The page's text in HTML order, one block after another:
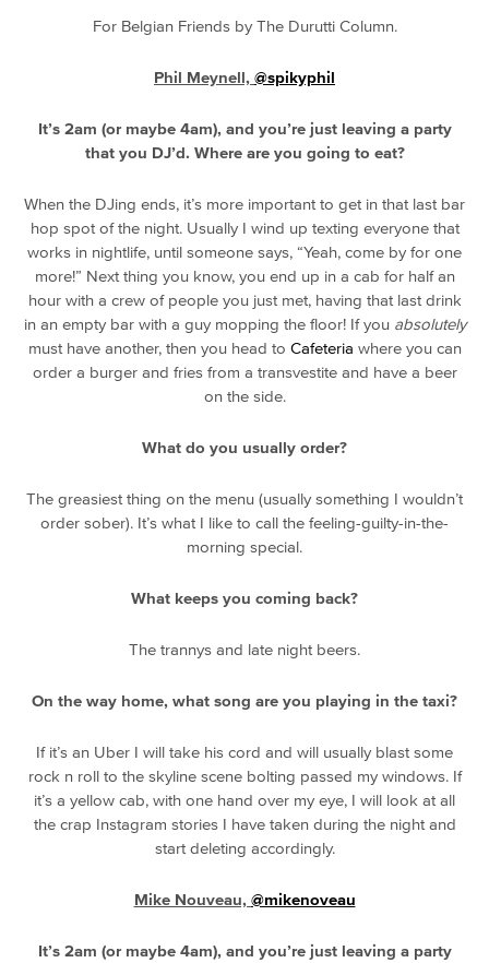
For Belgian Friends by The Durutti Column.
Phil Meynell, @spikyphil
It’s 2am (or maybe 4am), and you’re just leaving a party
that you DJ’d. Where are you going to eat?
When the DJing ends, it’s more important to get in that last bar
hop spot of the night. Usually I wind up texting everyone that
works in nightlife, until someone says, “Yeah, come by for one
more!” Next thing you know, you end up in a cab for half an
hour with a crew of people you just met, having that last drink
in an empty bar with a guy mopping the floor! If you absolutely
must have another, then you head to Cafeteria where you can
order a burger and fries from a transvestite and have a beer
on the side.
What do you usually order?
The greasiest thing on the menu (usually something I wouldn’t
order sober). It’s what I like to call the feeling-guilty-in-the-
morning special.
What keeps you coming back?
The trannys and late night beers.
On the way home, what song are you playing in the taxi?
If it’s an Uber I will take his cord and will usually blast some
rock n roll to the skyline scene bolting passed my windows. If
it’s a yellow cab, with one hand over my eye, I will look at all
the crap Instagram stories I have taken during the night and
start deleting accordingly.
Mike Nouveau, @mikenoveau
It’s 2am (or maybe 4am), and you’re just leaving a party